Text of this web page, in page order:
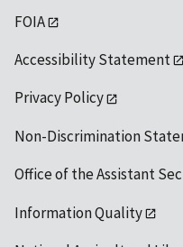
FOIA
Accessibility Statement
Privacy Policy
Non-Discrimination
Office of the Assistant
Information Quality